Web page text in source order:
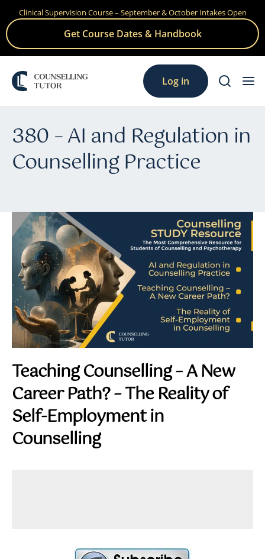
Skip
content
Clinical Supervision Course – September & October Intakes Open
Get Course Dates & Handbook
Log in
380 – AI and Regulation in
Counselling Practice
Teaching Counselling – A New
Career Path? – The Reality of
Self-Employment in
Counselling